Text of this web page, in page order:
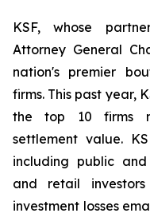
KSF, whose
Attorney General
nation's premier
firms. This past year,
the top 10 firms
settlement value.
including public
and retail
investment losses